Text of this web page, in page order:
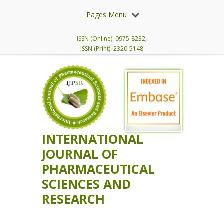
Pages Menu
ISSN (Online): 0975-8232,
ISSN (Print): 2320-5148
INTERNATIONAL
JOURNAL OF
PHARMACEUTICAL
SCIENCES AND
RESEARCH